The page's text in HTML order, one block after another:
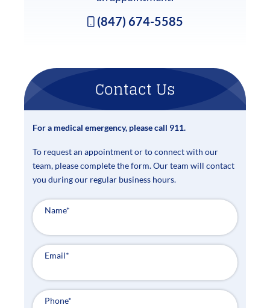
(847) 674-5585
Contact Us
For a medical emergency, please call 911.
To request an appointment or to connect with our
team, please complete the form. Our team will contact
you during our regular business hours.
Name*
Email*
Phone*